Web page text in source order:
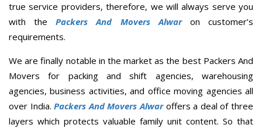
true service providers, therefore, we will always serve you
with thePackers And Movers Alwaron customer’s
requirements.
We are finally notable in the market as the best Packers And
Movers for packing and shift agencies, warehousing
agencies, business activities, and office moving agencies all
over India.Packers And Movers Alwaroffers a deal of three
layers which protects valuable family unit content. So that